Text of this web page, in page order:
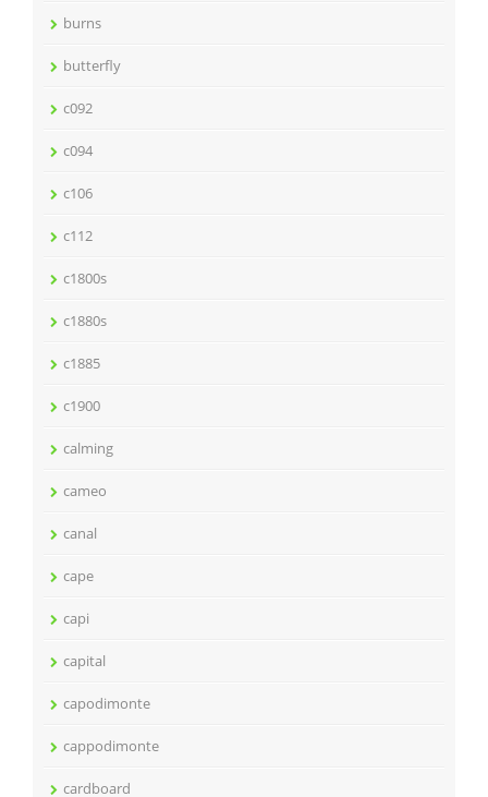
burns
butterfly
c092
c094
c106
c112
c1800s
c1880s
c1885
c1900
calming
cameo
canal
cape
capi
capital
capodimonte
cappodimonte
cardboard